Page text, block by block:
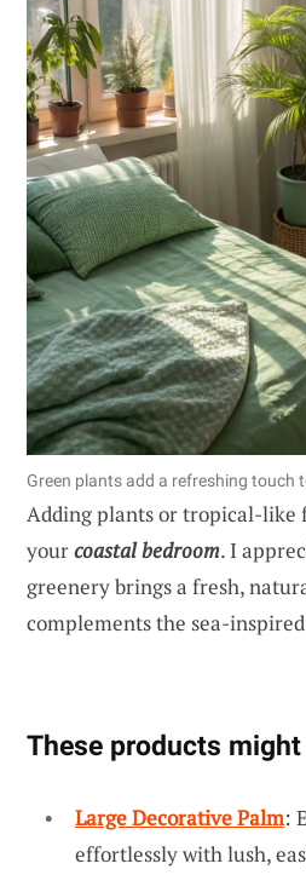
Green plants add a refreshing touch
Adding plants or tropical-like
yourcoastal bedroom. I
greenery brings a fresh,
complements the sea-
These products
Large Decorative Palm:
effortlessly with lush,